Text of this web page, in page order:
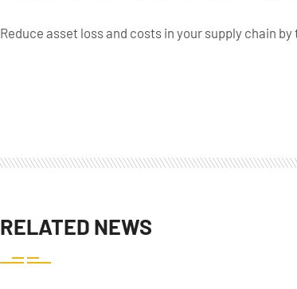
Reduce asset loss and costs in your supply chain
RELATED NEWS